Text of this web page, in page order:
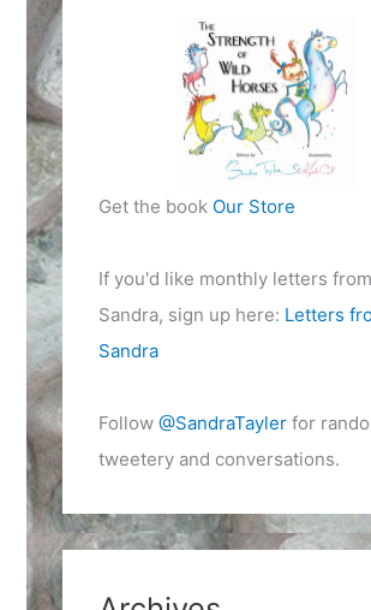
Get the book Our Store
If you'd like monthly letters from
Sandra, sign up here: Letters
Sandra
Follow @SandraTaylerfor
tweetery and conversations.